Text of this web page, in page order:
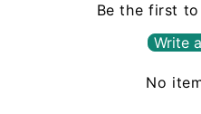
Be the first
Write
No